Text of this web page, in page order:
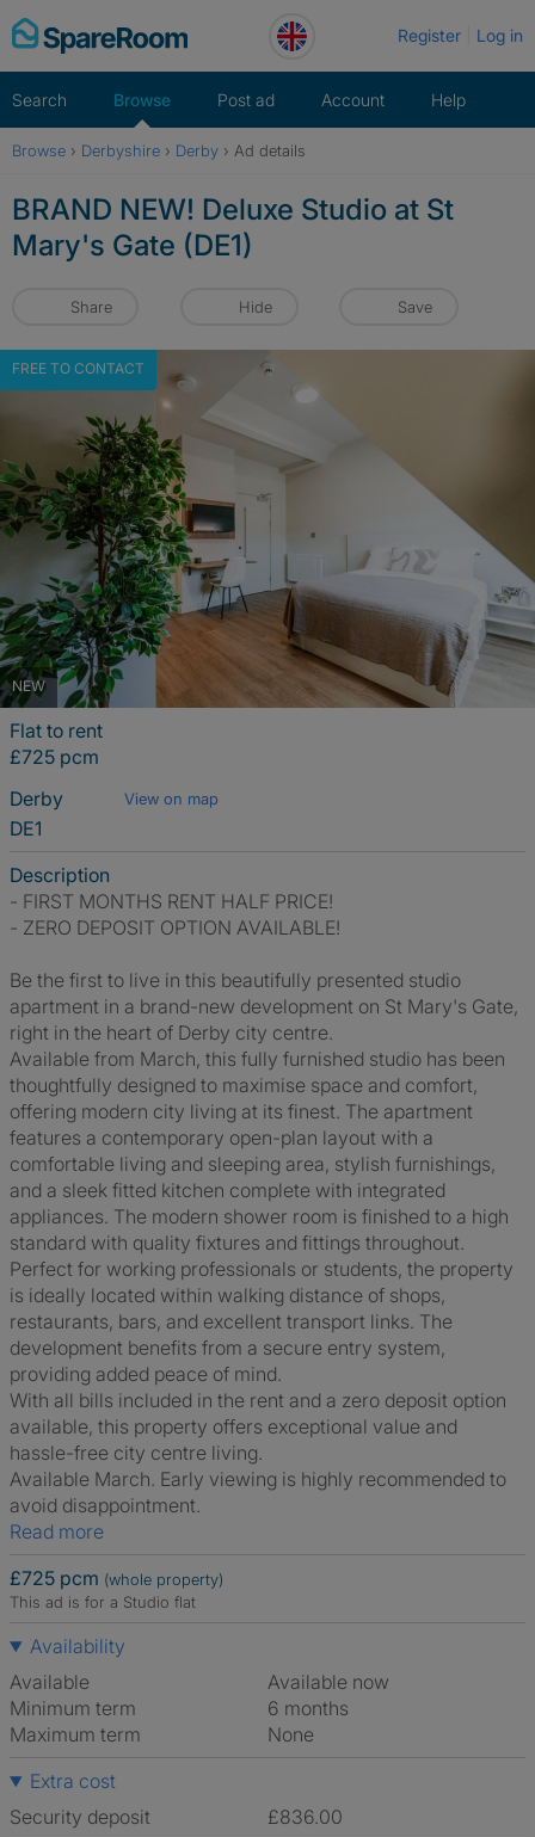
Skip
to
Register Log in
Search Browse Post ad Account Help
Browse › Derbyshire › Derby › Ad details
BRAND NEW! Deluxe Studio at St
Mary's Gate (DE1)
Share Hide Save
NEW
FREE TO CONTACT
Flat to rent
£725 pcm
Derby
View on map
DE1
Description
- FIRST MONTHS RENT HALF PRICE!
- ZERO DEPOSIT OPTION AVAILABLE!
Be the first to live in this beautifully presented studio
apartment in a brand-new development on St Mary's Gate,
right in the heart of Derby city centre.
Available from March, this fully furnished studio has been
thoughtfully designed to maximise space and comfort,
offering modern city living at its finest. The apartment
features a contemporary open-plan layout with a
comfortable living and sleeping area, stylish furnishings,
and a sleek fitted kitchen complete with integrated
appliances. The modern shower room is finished to a high
standard with quality fixtures and fittings throughout.
Perfect for working professionals or students, the property
is ideally located within walking distance of shops,
restaurants, bars, and excellent transport links. The
development benefits from a secure entry system,
providing added peace of mind.
With all bills included in the rent and a zero deposit option
available, this property offers exceptional value and
hassle-free city centre living.
Available March. Early viewing is highly recommended to
avoid disappointment.
Read more
£725 pcm (whole property)
This ad is for a Studio flat
Availability
Available
Available now
Minimum term
6 months
Maximum term
None
Extra cost
Security deposit
£836.00